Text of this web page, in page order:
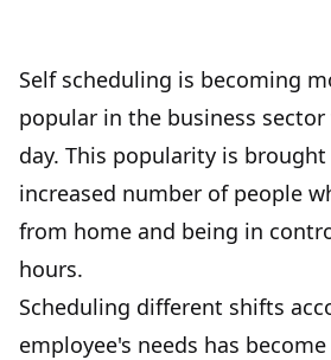
Self scheduling is becoming
popular in the business
day. This popularity is
increased number of people
from home and being in
hours.
Scheduling different shifts
employee's needs has